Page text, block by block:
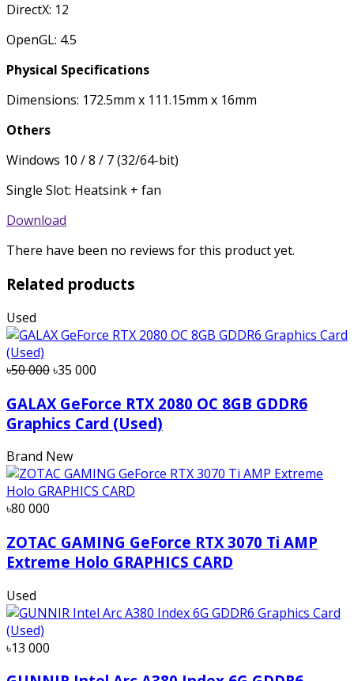
DirectX: 12
OpenGL: 4.5
Physical Specifications
Dimensions: 172.5mm x 111.15mm x 16mm
Others
Windows 10 / 8 / 7 (32/64-bit)
Single Slot: Heatsink + fan
Download
There have been no reviews for this product yet.
Related products
Used
৳50 000৳35 000
GALAX GeForce RTX 2080 OC 8GB GDDR6
Graphics Card (Used)
Brand New
৳80 000
ZOTAC GAMING GeForce RTX 3070 Ti AMP
Extreme Holo GRAPHICS CARD
Used
৳13 000